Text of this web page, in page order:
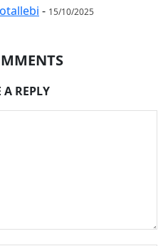
- 15/10/2025
A REPLY